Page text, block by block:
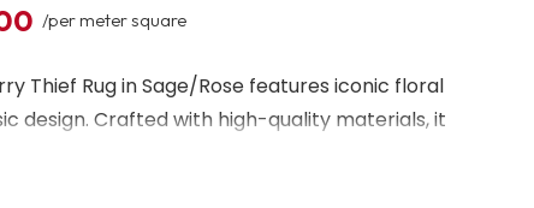
/per meter square
Thief Rug in Sage/Rose features iconic floral
design. Crafted with high-quality materials, it
bring timeless style and charm to any